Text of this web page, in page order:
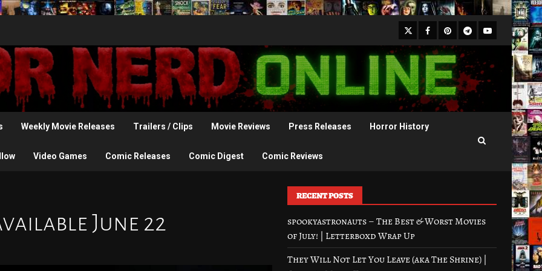
X Facebook
Pinterest
Telegram
Youtube
Weekly Movie Releases Trailers / Clips Movie Reviews Press Releases Horror History
Video Games Comic Releases Comic Digest Comic Reviews
June 22
RECENT POSTS
spookyastronauts – The Best & Worst Movies
of July! | Letterboxd Wrap Up
They Will Not Let You Leave (aka The Shrine) |